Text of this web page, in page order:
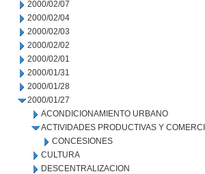
2000/02/07
2000/02/04
2000/02/03
2000/02/02
2000/02/01
2000/01/31
2000/01/28
2000/01/27
ACONDICIONAMIENTO URBANO
ACTIVIDADES PRODUCTIVAS Y
CONCESIONES
CULTURA
DESCENTRALIZACION